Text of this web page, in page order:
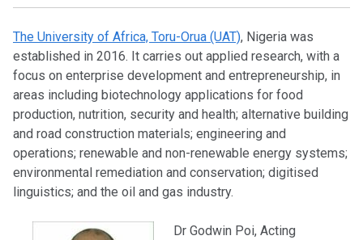
The University of Africa, Toru-Orua (UAT), Nigeria was
established in 2016. It carries out applied research, with a
focus on enterprise development and entrepreneurship, in
areas including biotechnology applications for food
production, nutrition, security and health; alternative building
and road construction materials; engineering and
operations; renewable and non-renewable energy systems;
environmental remediation and conservation; digitised
linguistics; and the oil and gas industry.
Dr Godwin Poi, Acting